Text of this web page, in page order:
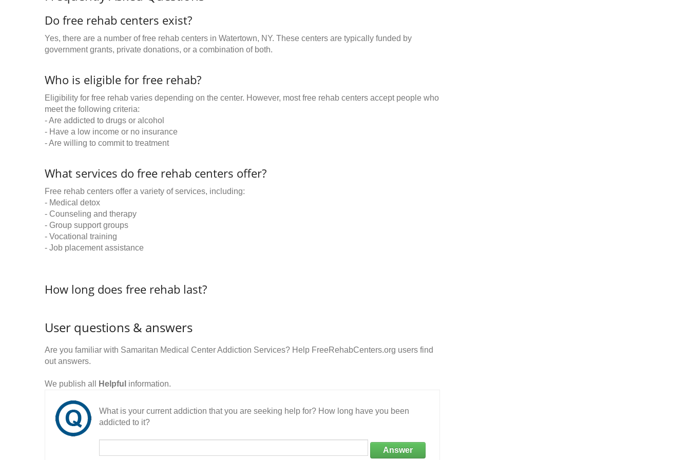
Do free rehab centers exist?
Yes, there are a number of free rehab centers in Watertown, NY. These centers are typically funded by
government grants, private donations, or a combination of both.
Who is eligible for free rehab?
Eligibility for free rehab varies depending on the center. However, most free rehab centers accept people who
meet the following criteria:
- Are addicted to drugs or alcohol
- Have a low income or no insurance
- Are willing to commit to treatment
What services do free rehab centers offer?
Free rehab centers offer a variety of services, including:
- Medical detox
- Counseling and therapy
- Group support groups
- Vocational training
- Job placement assistance
How long does free rehab last?
User questions & answers
Are you familiar with Samaritan Medical Center Addiction Services? Help FreeRehabCenters.org users find
out answers.
We publish all Helpful information.
What is your current addiction that you are seeking help for? How long have you been
addicted to it?
Answer